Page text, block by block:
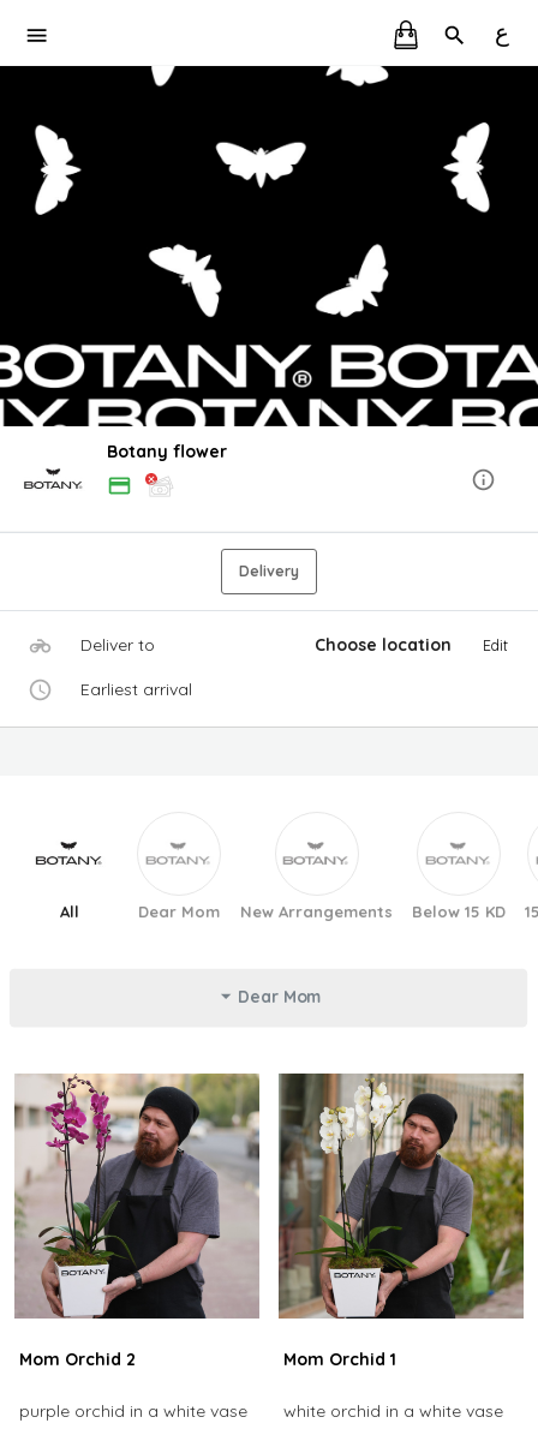
ع
Botany flower
Delivery
Deliver to Choose location Edit
Earliest arrival
All Dear Mom New Arrangements Below 15 KD
Dear Mom
Mom Orchid 2
purple orchid in a white vase
Mom Orchid 1
white orchid in a white vase